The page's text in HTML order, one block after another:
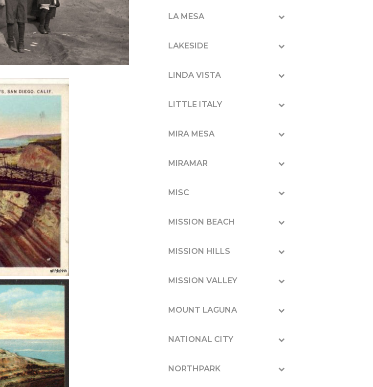
LA MESA
LAKESIDE
LINDA VISTA
LITTLE ITALY
MIRA MESA
MIRAMAR
MISC
MISSION BEACH
MISSION HILLS
MISSION VALLEY
MOUNT LAGUNA
NATIONAL CITY
NORTHPARK